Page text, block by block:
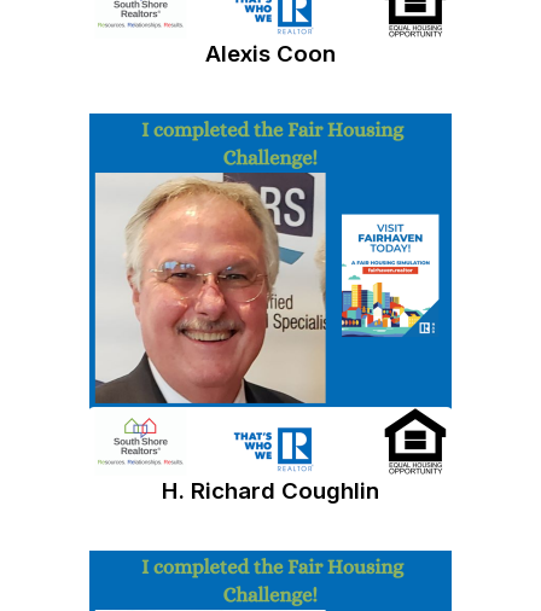
Alexis Coon
H. Richard Coughlin